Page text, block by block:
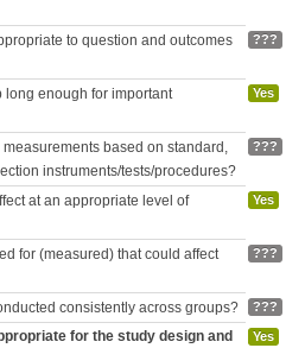
to question and outcomes
???
long enough for important
Yes
based on standard,
instruments/tests/procedures?
???
at an appropriate level of
Yes
for (measured) that could affect
???
consistently across groups? ???
for the study design and
Yes